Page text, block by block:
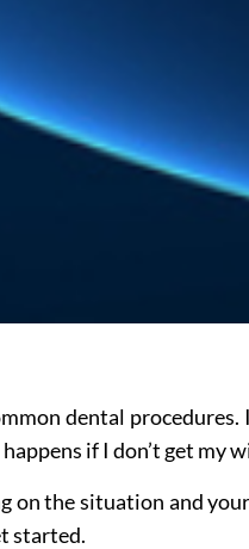
dental
if I don’t get my
on the situation and
started.